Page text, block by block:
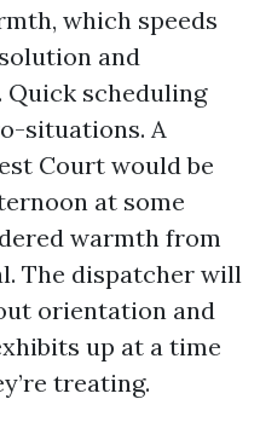
which speeds
and
Quick scheduling
situations. A
Court would be
at some
warmth from
The dispatcher will
orientation and
up at a time
treating.